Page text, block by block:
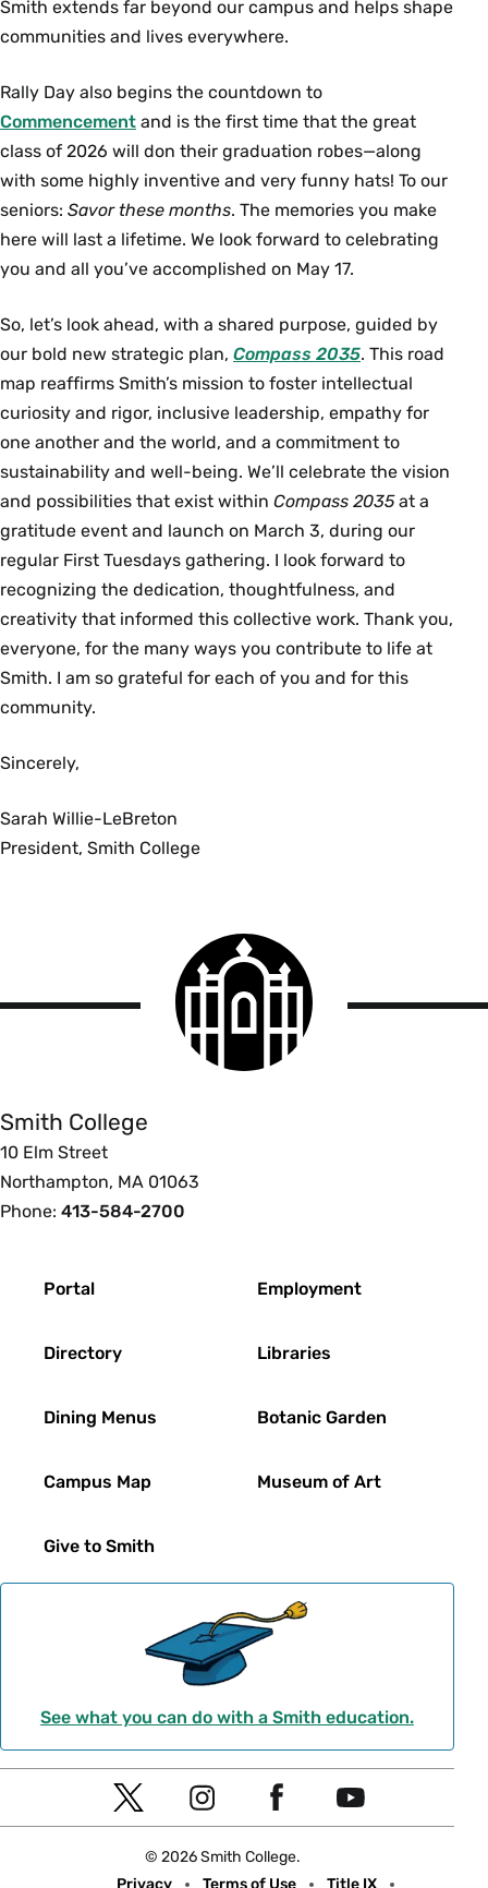
Smith extends far beyond our campus and helps shape
communities and lives everywhere.
Rally Day also begins the countdown to
Commencement and is the first time that the great
class of 2026 will don their graduation robes—along
with some highly inventive and very funny hats! To our
seniors: Savor these months. The memories you make
here will last a lifetime. We look forward to celebrating
you and all you’ve accomplished on May 17.
So, let’s look ahead, with a shared purpose, guided by
our bold new strategic plan, Compass 2035. This road
map reaffirms Smith’s mission to foster intellectual
curiosity and rigor, inclusive leadership, empathy for
one another and the world, and a commitment to
sustainability and well-being. We’ll celebrate the vision
and possibilities that exist within Compass 2035at a
gratitude event and launch on March 3, during our
regular First Tuesdays gathering. I look forward to
recognizing the dedication, thoughtfulness, and
creativity that informed this collective work. Thank you,
everyone, for the many ways you contribute to life at
Smith. I am so grateful for each of you and for this
community.
Sincerely,
Sarah Willie-LeBreton
President, Smith College
Smith
College
logo
Smith College
10 Elm Street
Northampton, MA 01063
Phone: 413-584-2700
Portal
Directory
Dining Menus
Campus Map
Give to Smith
Employment
Libraries
Botanic Garden
Museum of Art
See what you can do with a Smith education.
Social
Navigation
T
I
Y
© 2026 Smith College.
Meta